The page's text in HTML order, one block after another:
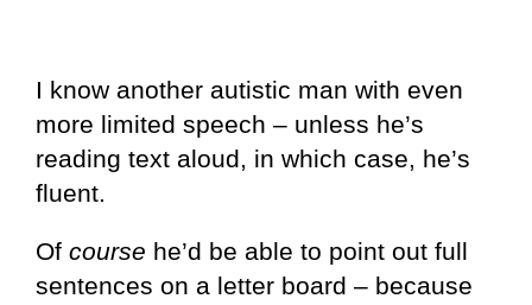
I know another autistic man with even
more limited speech – unless he’s
reading text aloud, in which case, he’s
fluent.
Of course he’d be able to point out full
sentences on a letter board – because